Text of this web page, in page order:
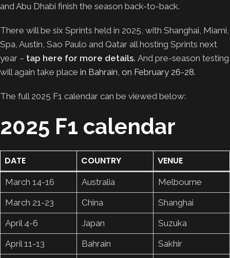
and Abu Dhabi finish the season back-to-back.
There will be six Sprints held in 2025, with Shanghai, Miami,
Spa, Austin, Sao Paulo and Qatar all hosting Sprints next
year – tap here for more details. And pre-season testing
will again take place in Bahrain, on February 26-28.
The full 2025 F1 calendar can be viewed below:
2025 F1 calendar
DATE COUNTRY VENUE
March 14-16 Australia
Melbourne
March 21-23
China
Shanghai
April 4-6
Japan
Suzuka
April 11-13
Bahrain
Sakhir